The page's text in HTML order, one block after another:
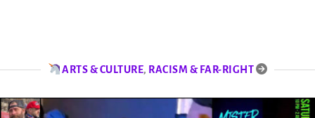
ARTS & CULTURE, RACISM & FAR-RIGHT